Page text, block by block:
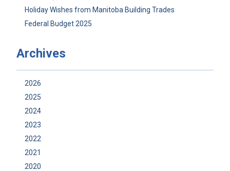
Holiday Wishes from Manitoba Building Trades
Federal Budget 2025
Archives
2026
2025
2024
2023
2022
2021
2020